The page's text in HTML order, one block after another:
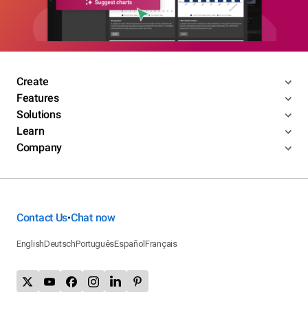
Create
Features
Solutions
Learn
Company
Contact Us•Chat now
EnglishDeutschPortuguêsEspañolFrançais